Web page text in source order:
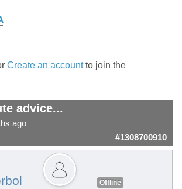
Create an accountto join the
advice...
ago
#1308700910
Offline